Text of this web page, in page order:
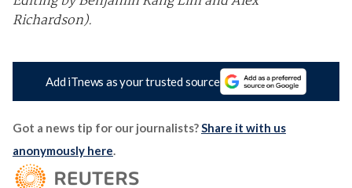
Richardson).
Add iTnews as your trusted source
Got a news tip for our journalists?Share it with us
anonymously here.